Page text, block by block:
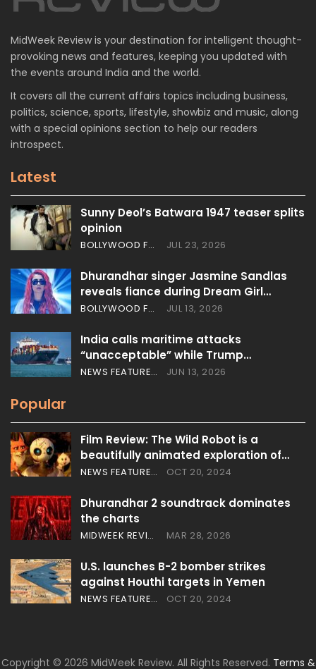
MidWeek Review is your destination for intelligent thought-
provoking news and features, keeping you updated with
the events around India and the world.
It covers all the current affairs topics including business,
politics, science, sports, lifestyle, showbiz and music, along
with a special opinions section to help our readers
introspect.
Latest
Sunny Deol’s Batwara 1947 teaser splits
opinion
BOLLYWOOD FEATURES JUL 23, 2026
Dhurandhar singer Jasmine Sandlas
reveals fiance during Dream Girl…
BOLLYWOOD FEATURES JUL 13, 2026
India calls maritime attacks
“unacceptable” while Trump…
NEWS FEATURES JUN 13, 2026
Popular
Film Review: The Wild Robot is a
beautifully animated exploration of…
NEWS FEATURES OCT 20, 2024
Dhurandhar 2 soundtrack dominates
the charts
MIDWEEK REVIEW MAR 28, 2026
U.S. launches B-2 bomber strikes
against Houthi targets in Yemen
NEWS FEATURES OCT 20, 2024
Copyright © 2026 MidWeek Review. All Rights Reserved. Terms &